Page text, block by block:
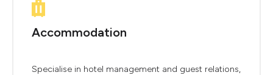
Accommodation
Specialise in hotel management and guest relations,